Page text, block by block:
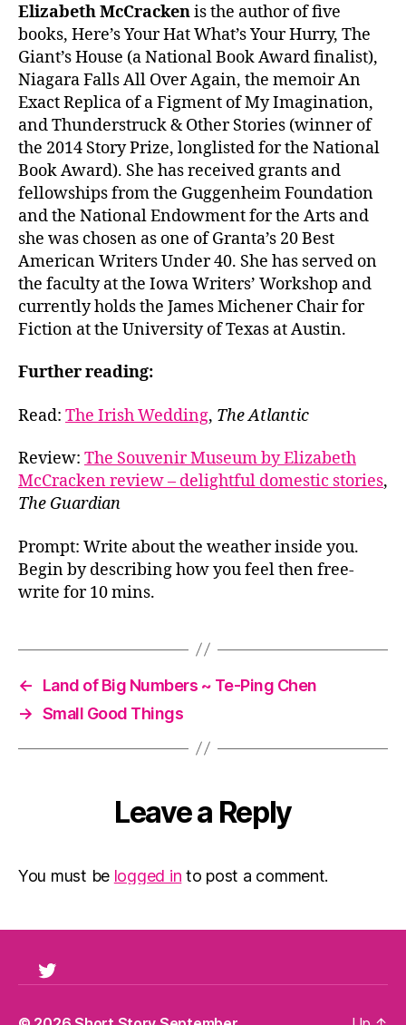
Elizabeth McCrackenis the author of five
books, Here’s Your Hat What’s Your Hurry, The
Giant’s House (a National Book Award finalist),
Niagara Falls All Over Again, the memoir An
Exact Replica of a Figment of My Imagination,
and Thunderstruck & Other Stories (winner of
the 2014 Story Prize, longlisted for the National
Book Award). She has received grants and
fellowships from the Guggenheim Foundation
and the National Endowment for the Arts and
she was chosen as one of Granta’s 20 Best
American Writers Under 40. She has served on
the faculty at the Iowa Writers’ Workshop and
currently holds the James Michener Chair for
Fiction at the University of Texas at Austin.
Further reading:
Read: The Irish Wedding, The Atlantic
Review: The Souvenir Museum by Elizabeth
McCracken review – delightful domestic stories,
The Guardian
Prompt: Write about the weather inside you.
Begin by describing how you feel then free-
write for 10 mins.
←
Land of Big Numbers ~ Te-Ping Chen
→ Small Good Things
Leave a Reply
You must be logged in to post a comment.
Twitter